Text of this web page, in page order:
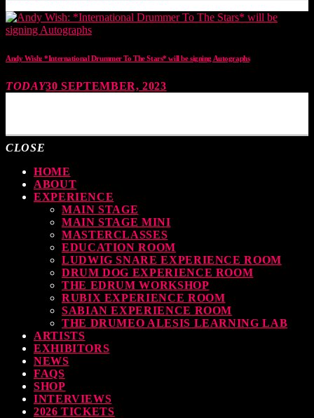
Andy Wish: *International Drummer To The Stars* will be signing Autographs
TODAY30 SEPTEMBER, 2023
CLOSE
HOME
ABOUT
EXPERIENCE
MAIN STAGE
MAIN STAGE MINI
MASTERCLASSES
EDUCATION ROOM
LUDWIG SNARE EXPERIENCE ROOM
DRUM DOG EXPERIENCE ROOM
THE EDRUM WORKSHOP
RUBIX EXPERIENCE ROOM
SABIAN EXPERIENCE ROOM
THE DRUMEO ALESIS LEARNING LAB
ARTISTS
EXHIBITORS
NEWS
FAQS
SHOP
INTERVIEWS
2026 TICKETS